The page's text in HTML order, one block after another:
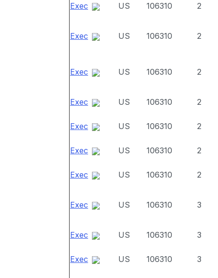
Exec US 106310 2
Exec US 106310 2
Exec US 106310 2
Exec US 106310 2
Exec US 106310 2
Exec US 106310 2
Exec US 106310 2
Exec US 106310 3
Exec US 106310 3
Exec US 106310 3